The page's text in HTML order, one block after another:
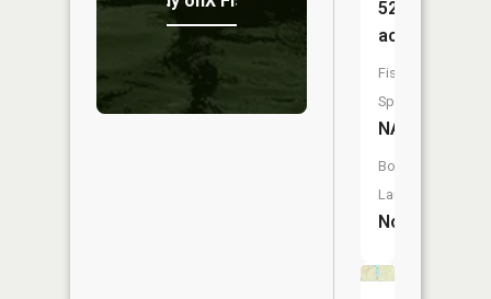
527
acres
Fish
Species:
NA
Boat
Launch:
No